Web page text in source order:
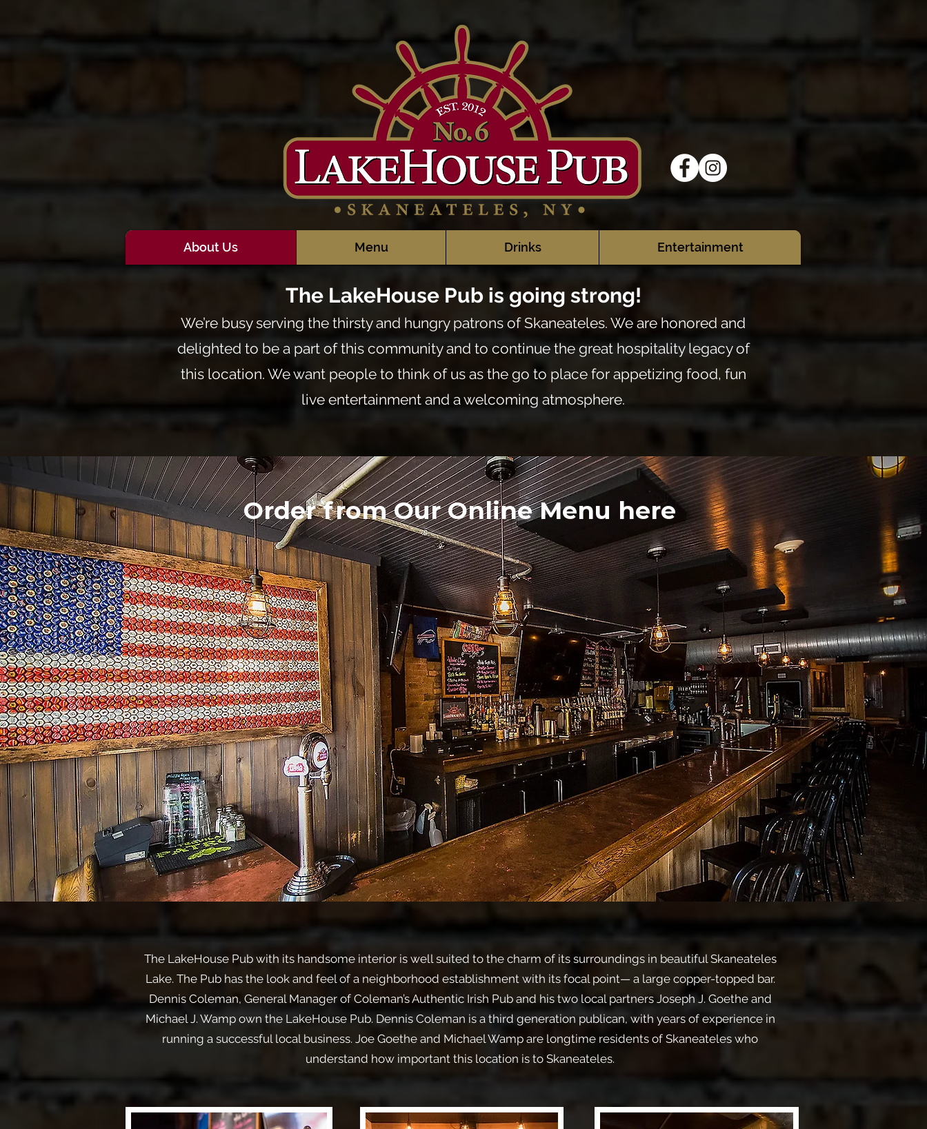
About Us Menu Drinks Entertainment
The LakeHouse Pub is going strong!
We’re busy serving the thirsty and hungry patrons of Skaneateles. We are honored and
delighted to be a part of this community and to continue the great hospitality legacy of
this location. We want people to think of us as the go to place for appetizing food, fun
live entertainment and a welcoming atmosphere.
Order from Our Online Menu here
The LakeHouse Pub with its handsome interior is well suited to the charm of its surroundings in beautiful Skaneateles
Lake. The Pub has the look and feel of a neighborhood establishment with its focal point— a large copper-topped bar.
Dennis Coleman, General Manager of Coleman’s Authentic Irish Pub and his two local partners Joseph J. Goethe and
Michael J. Wamp own the LakeHouse Pub. Dennis Coleman is a third generation publican, with years of experience in
running a successful local business. Joe Goethe and Michael Wamp are longtime residents of Skaneateles who
understand how important this location is to Skaneateles.